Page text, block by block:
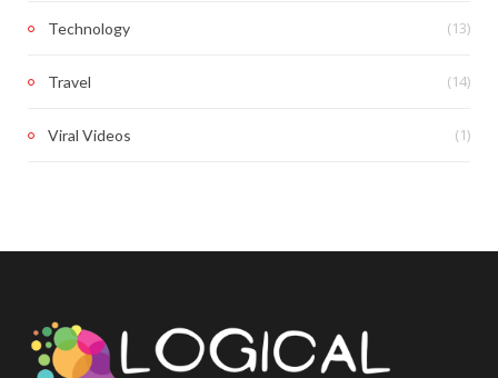
Technology (13)
Travel (14)
Viral Videos (1)